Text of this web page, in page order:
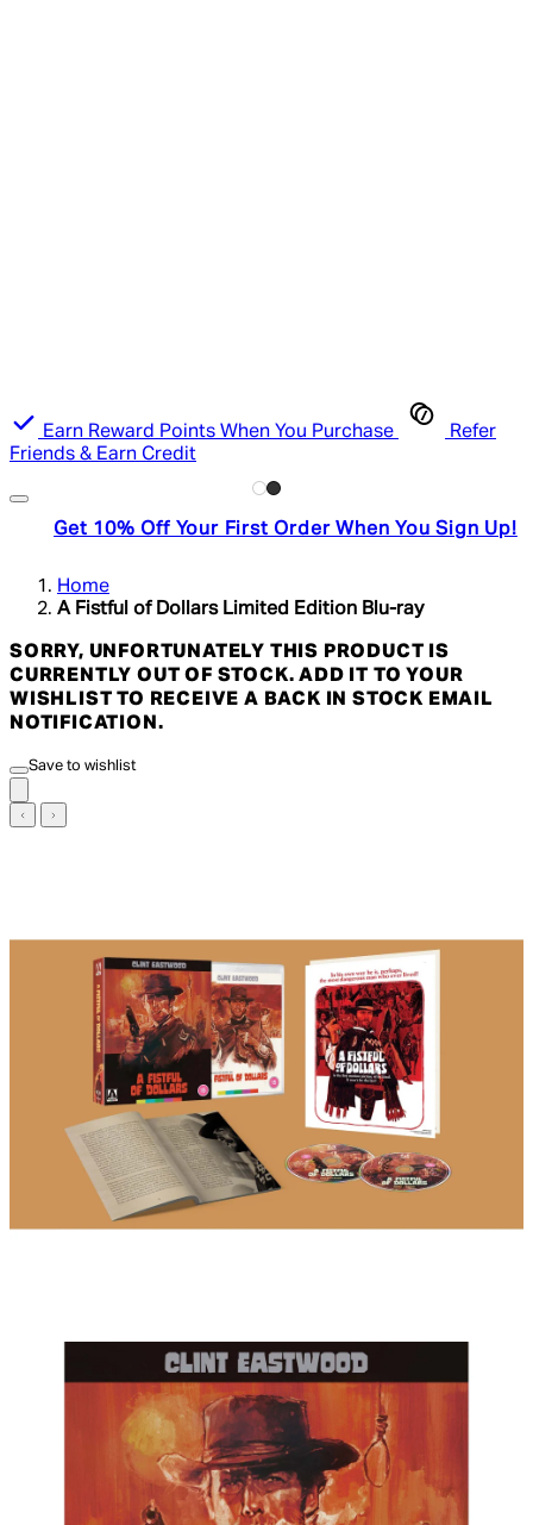
Earn Reward Points When You Purchase
Refer
Friends & Earn Credit
Get 10% Off Your First Order When You Sign Up!
Home
A Fistful of Dollars Limited Edition Blu-ray
SORRY, UNFORTUNATELY THIS PRODUCT IS
CURRENTLY OUT OF STOCK. ADD IT TO YOUR
WISHLIST TO RECEIVE A BACK IN STOCK EMAIL
NOTIFICATION.
Save to wishlist